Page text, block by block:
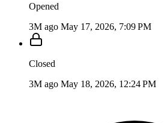
Opened
3M ago May 17, 2026, 7:09 PM
Closed
3M ago May 18, 2026, 12:24 PM